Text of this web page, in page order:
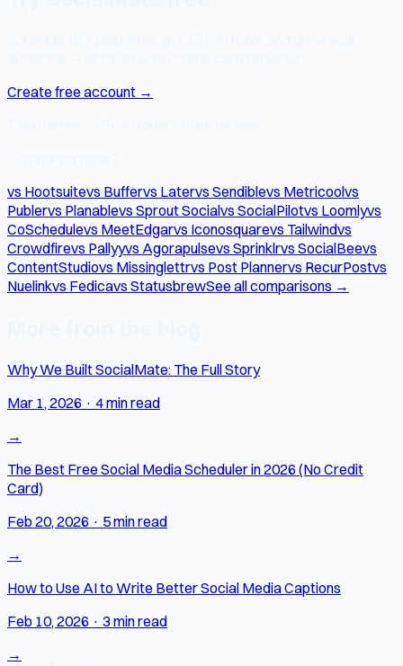
Create free account →
vs Hootsuitevs Buffervs Latervs Sendiblevs Metricoolvs
Publervs Planablevs Sprout Socialvs SocialPilotvs Loomlyvs
CoSchedulevs MeetEdgarvs Iconosquarevs Tailwindvs
Crowdfirevs Pallyyvs Agorapulsevs Sprinklrvs SocialBeevs
ContentStudiovs Missinglettrvs Post Plannervs RecurPostvs
Nuelinkvs Fedicavs StatusbrewSee all comparisons →
Why We Built SocialMate: The Full Story
Mar 1, 2026 · 4 min read
→
The Best Free Social Media Scheduler in 2026 (No Credit
Card)
Feb 20, 2026 · 5 min read
→
How to Use AI to Write Better Social Media Captions
Feb 10, 2026 · 3 min read
→